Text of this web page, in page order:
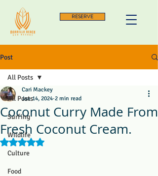
RESERVE
Post
All Posts
Surfing
Wildlife
Culture
Food
All Posts
Coconut Curry Made From
Fresh Coconut Cream.
Cari Mackey
Jan 14, 2024 2 min read
Rated NaN out of 5 stars.